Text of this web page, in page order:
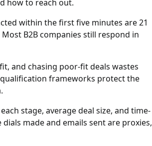
how to reach out.
within the first five minutes are 21
B2B companies still respond in
and chasing poor-fit deals wastes
frameworks protect the
stage, average deal size, and time-
made and emails sent are proxies,